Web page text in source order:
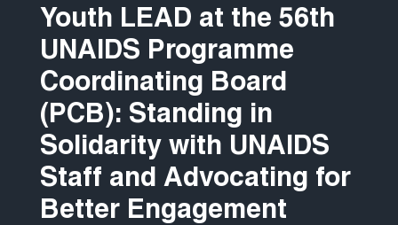
Youth LEAD at the 56th
UNAIDS Programme
Coordinating Board
(PCB): Standing in
Solidarity with UNAIDS
Staff and Advocating for
Better Engagement